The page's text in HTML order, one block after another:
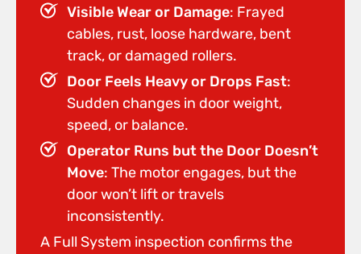
Visible Wear or Damage: Frayed
cables, rust, loose hardware, bent
track, or damaged rollers.
Door Feels Heavy or Drops Fast:
Sudden changes in door weight,
speed, or balance.
Operator Runs but the Door Doesn’t
Move: The motor engages, but the
door won’t lift or travels
inconsistently.
A Full System inspection confirms the